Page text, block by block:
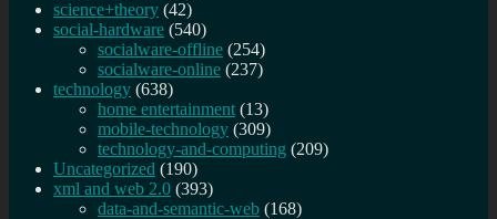
science+theory (42)
social-hardware (540)
socialware-offline (254)
socialware-online (237)
technology (638)
home entertainment (13)
mobile-technology (309)
technology-and-computing (209)
Uncategorized (190)
xml and web 2.0 (393)
data-and-semantic-web (168)